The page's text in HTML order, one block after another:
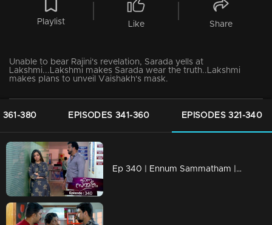
Playlist Like Share
Unable to bear Rajini's revelation, Sarada yells at
Lakshmi...Lakshmi makes Sarada wear the truth..Lakshmi
makes plans to unveil Vaishakh's mask.
361-380 EPISODES 341-360 EPISODES 321-340
Ep 340 | Ennum Sammatham | Lakshmi hears the news that Sharadamma is in the hospital